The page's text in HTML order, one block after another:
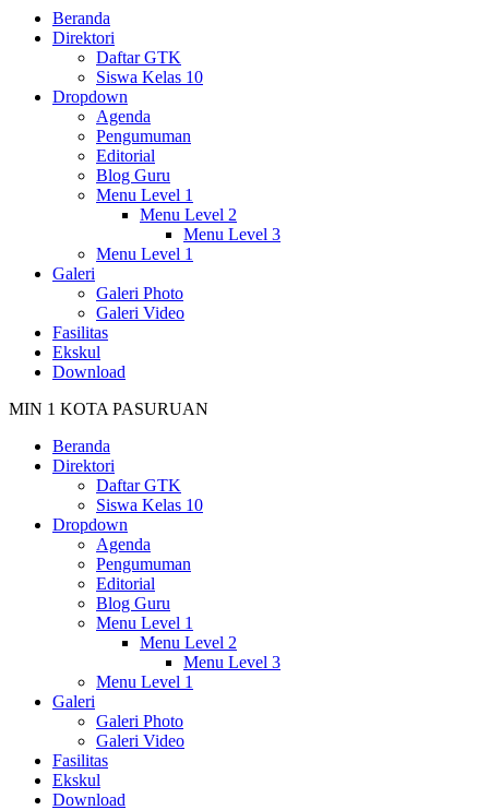
Beranda
Direktori
Daftar GTK
Siswa Kelas 10
Dropdown
Agenda
Pengumuman
Editorial
Blog Guru
Menu Level 1
Menu Level 2
Menu Level 3
Menu Level 1
Galeri
Galeri Photo
Galeri Video
Fasilitas
Ekskul
Download
MIN 1 KOTA PASURUAN
Beranda
Direktori
Daftar GTK
Siswa Kelas 10
Dropdown
Agenda
Pengumuman
Editorial
Blog Guru
Menu Level 1
Menu Level 2
Menu Level 3
Menu Level 1
Galeri
Galeri Photo
Galeri Video
Fasilitas
Ekskul
Download